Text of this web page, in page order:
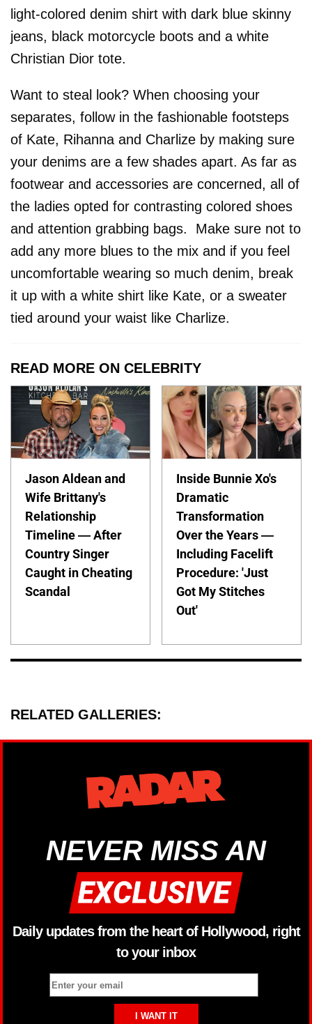
light-colored denim shirt with dark blue skinny
jeans, black motorcycle boots and a white
Christian Dior tote.
Want to steal look? When choosing your
separates, follow in the fashionable footsteps
of Kate, Rihanna and Charlize by making sure
your denims are a few shades apart. As far as
footwear and accessories are concerned, all of
the ladies opted for contrasting colored shoes
and attention grabbing bags. Make sure not to
add any more blues to the mix and if you feel
uncomfortable wearing so much denim, break
it up with a white shirt like Kate, or a sweater
tied around your waist like Charlize.
READ MORE ON CELEBRITY
Jason Aldean and
Wife Brittany's
Relationship
Timeline — After
Country Singer
Caught in Cheating
Scandal
Inside Bunnie Xo's
Dramatic
Transformation
Over the Years —
Including Facelift
Procedure: 'Just
Got My Stitches
Out'
RELATED GALLERIES:
NEVER MISS AN
Daily updates from the heart of Hollywood, right
to your inbox